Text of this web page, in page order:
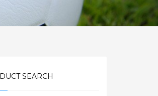
SEARCH